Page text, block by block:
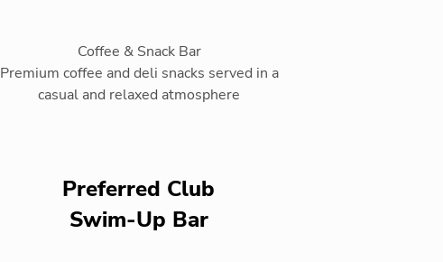
Coffee & Snack Bar
Premium coffee and deli snacks served in a
casual and relaxed atmosphere
Preferred Club
Swim-Up Bar